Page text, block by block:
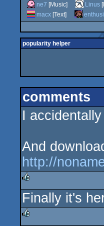
ne7 [Music] Linus
macx [Text] enthusi
popularity helper
comments
I
And
http://
rulez
Finally it's